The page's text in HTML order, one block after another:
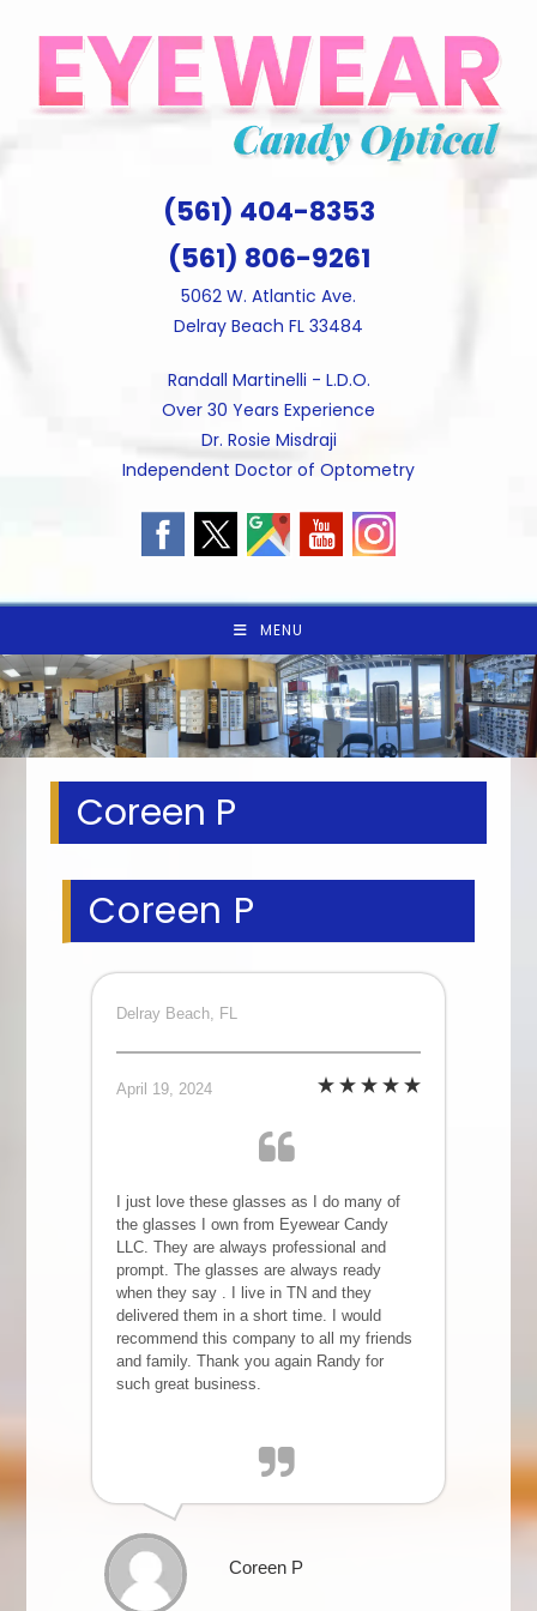
content
(561) 404-8353
(561) 806-9261
5062 W. Atlantic Ave.
Delray Beach FL 33484
Randall Martinelli - L.D.O.
Over 30 Years Experience
Dr. Rosie Misdraji
Independent Doctor of Optometry
MENU
Coreen P
Coreen P
Delray Beach, FL
April 19, 2024
I just love these glasses as I do many of
the glasses I own from Eyewear Candy
LLC. They are always professional and
prompt. The glasses are always ready
when they say . I live in TN and they
delivered them in a short time. I would
recommend this company to all my friends
and family. Thank you again Randy for
such great business.
Coreen P